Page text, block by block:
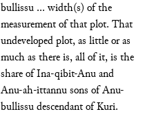
bullissu ... width(s) of the
measurement of that plot. That
undeveloped plot, as little or as
much as there is, all of it, is the
share of Ina-qibit-Anu and
Anu-ah-ittannu sons of Anu-
bullissu descendant of Kuri.